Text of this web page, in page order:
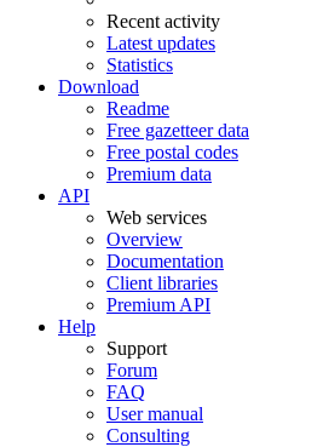
Recent activity
Latest updates
Statistics
Download
Readme
Free gazetteer data
Free postal codes
Premium data
API
Web services
Overview
Documentation
Client libraries
Premium API
Help
Support
Forum
FAQ
User manual
Consulting